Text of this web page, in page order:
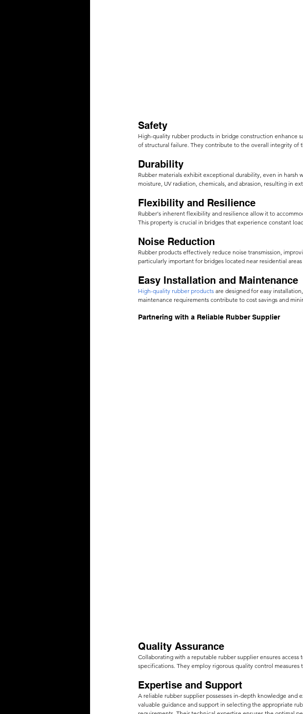
Safety
High-quality rubber products in bridge construction enhance
of structural failure. They contribute to the overall integrity of
Durability
Rubber materials exhibit exceptional durability, even in
moisture, UV radiation, chemicals, and abrasion, resulting in
Flexibility and Resilience
Rubber's inherent flexibility and resilience allow it to
This property is crucial in bridges that experience constant
Noise Reduction
Rubber products effectively reduce noise transmission,
particularly important for bridges located near residential
Easy Installation and Maintenance
High-quality rubber products are designed for easy
maintenance requirements contribute to cost savings and
Partnering with a Reliable Rubber Supplier
Quality Assurance
Collaborating with a reputable rubber supplier ensures
specifications. They employ rigorous quality control
Expertise and Support
A reliable rubber supplier possesses in-depth knowledge
valuable guidance and support in selecting the appropriate